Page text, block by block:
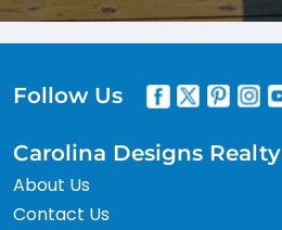
Follow Us
Carolina Designs Realty
About Us
Contact Us